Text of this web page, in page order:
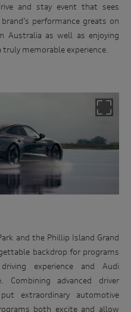
and stay event that sees
performance greats on
Australia as well as enjoying
memorable experience.
and the Phillip Island Grand
backdrop for programs
experience and Audi
Combining advanced driver
extraordinary automotive
both excite and allow